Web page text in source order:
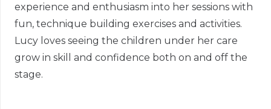
experience and enthusiasm into her sessions with
fun, technique building exercises and activities.
Lucy loves seeing the children under her care
grow in skill and confidence both on and off the
stage.